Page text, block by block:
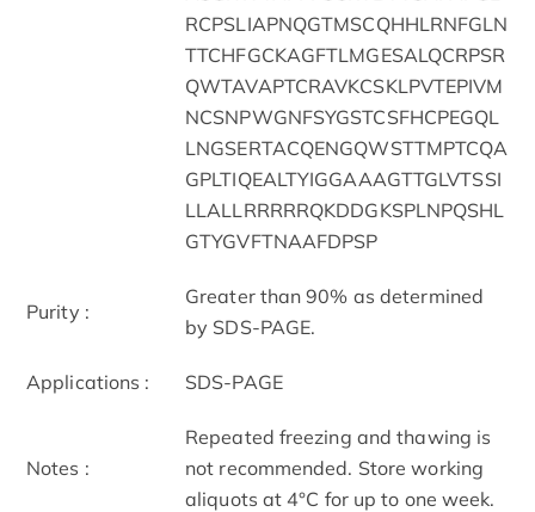
RCPSLIAPNQGTMSCQHHLRNFGLN
TTCHFGCKAGFTLMGESALQCRPSR
QWTAVAPTCRAVKCSKLPVTEPIVM
NCSNPWGNFSYGSTCSFHCPEGQL
LNGSERTACQENGQWSTTMPTCQA
GPLTIQEALTYIGGAAAGTTGLVTSSI
LLALLRRRRRQKDDGKSPLNPQSHL
GTYGVFTNAAFDPSP
Purity :
Greater than 90% as determined
by SDS-PAGE.
Applications : SDS-PAGE
Notes :
Repeated freezing and thawing is
not recommended. Store working
aliquots at 4°C for up to one week.